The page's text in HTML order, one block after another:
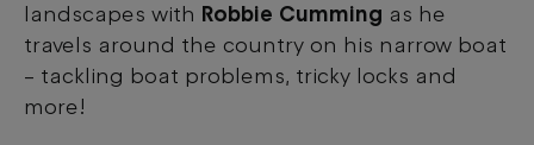
landscapes with Robbie Cumming as he
travels around the country on his narrow boat
– tackling boat problems, tricky locks and
more!